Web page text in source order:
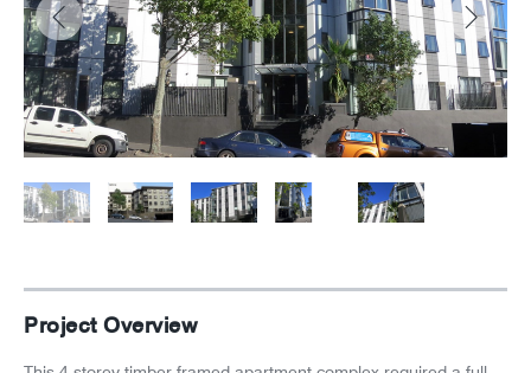
News
Careers
Project Overview